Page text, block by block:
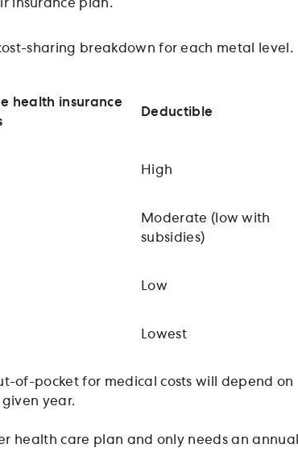
insurance plan.
sharing breakdown for each metal level.
health insurance
Deductible
High
Moderate (low with
subsidies)
Low
Lowest
of-pocket for medical costs will depend on
year.
health care plan and only needs an annual